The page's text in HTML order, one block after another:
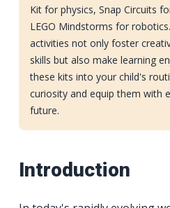
Kit for physics, Snap Circuits
LEGO Mindstorms for
activities not only foster
skills but also make learning
these kits into your child's
curiosity and equip them with
future.
Introduction